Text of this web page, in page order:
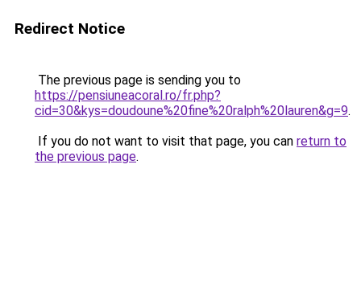
Redirect Notice
The previous page is sending you to
https://pensiuneacoral.ro/fr.php?
cid=30&kys=doudoune%20fine%20ralph%20lauren&g=9.
If you do not want to visit that page, you can return to
the previous page.